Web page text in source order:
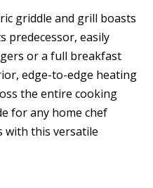
griddle and grill boasts
predecessor, easily
or a full breakfast
edge-to-edge heating
the entire cooking
for any home chef
with this versatile